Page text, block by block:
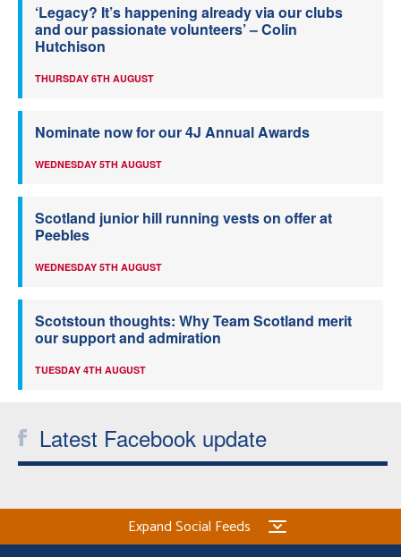
‘Legacy? It’s happening already via our clubs
and our passionate volunteers’ – Colin
Hutchison
THURSDAY 6TH AUGUST
Nominate now for our 4J Annual Awards
WEDNESDAY 5TH AUGUST
Scotland junior hill running vests on offer at
Peebles
WEDNESDAY 5TH AUGUST
Scotstoun thoughts: Why Team Scotland merit
our support and admiration
TUESDAY 4TH AUGUST
Latest Facebook update
Expand Social Feeds